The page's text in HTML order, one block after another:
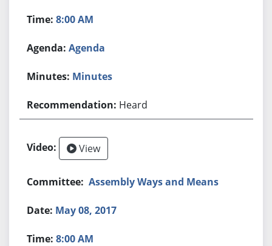
8:00 AM
Agenda
Minutes
Heard
View
Assembly Ways and Means
May 08, 2017
8:00 AM